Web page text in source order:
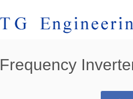
Frequency